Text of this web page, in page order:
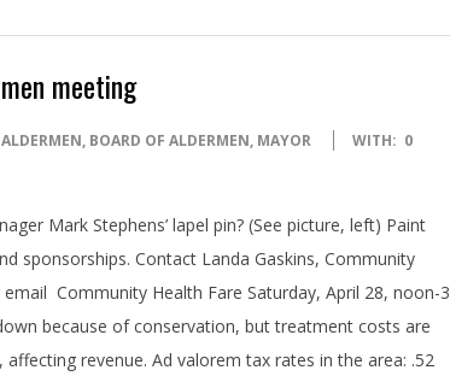
meeting
ALDERMEN, BOARD OF ALDERMEN, MAYOR WITH: 0
Mark Stephens’ lapel pin? (See picture, left) Paint
sponsorships. Contact Landa Gaskins, Community
Community Health Fare Saturday, April 28, noon-3
because of conservation, but treatment costs are
revenue. Ad valorem tax rates in the area: .52